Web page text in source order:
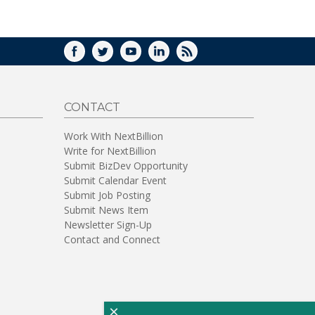
FACEBOOK
TWITTERYOUTUBELINKEDIN
RSS
CONTACT
Work With NextBillion
Write for NextBillion
Submit BizDev Opportunity
Submit Calendar Event
Submit Job Posting
Submit News Item
Newsletter Sign-Up
Contact and Connect